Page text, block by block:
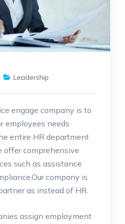
Leadership
engage company is to
employees needs
entire HR department
offer comprehensive
such as assistance
company is
as instead of HR.
assign employment